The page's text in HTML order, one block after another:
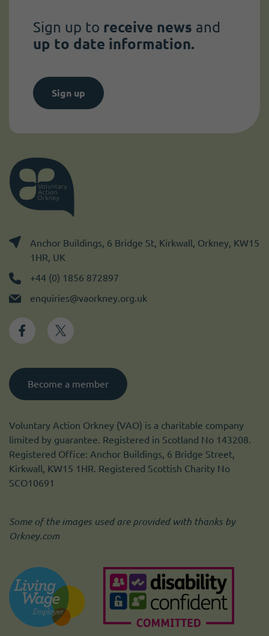
Sign up to receive news and
up to date information.
Sign up
Anchor Buildings, 6 Bridge St, Kirkwall, Orkney, KW15
1HR, UK
+44 (0) 1856 872897
enquiries@vaorkney.org.uk
Become a member
Voluntary Action Orkney (VAO) is a charitable company
limited by guarantee. Registered in Scotland No 143208.
Registered Office: Anchor Buildings, 6 Bridge Street,
Kirkwall, KW15 1HR. Registered Scottish Charity No
SCO10691
Some of the images used are provided with thanks by
Orkney.com